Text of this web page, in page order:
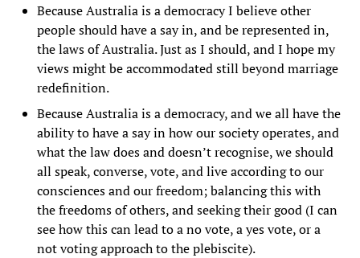
Because Australia is a democracy I believe other
people should have a say in, and be represented in,
the laws of Australia. Just as I should, and I hope my
views might be accommodated still beyond marriage
redefinition.
Because Australia is a democracy, and we all have the
ability to have a say in how our society operates, and
what the law does and doesn’t recognise, we should
all speak, converse, vote, and live according to our
consciences and our freedom; balancing this with
the freedoms of others, and seeking their good (I can
see how this can lead to a no vote, a yes vote, or a
not voting approach to the plebiscite).